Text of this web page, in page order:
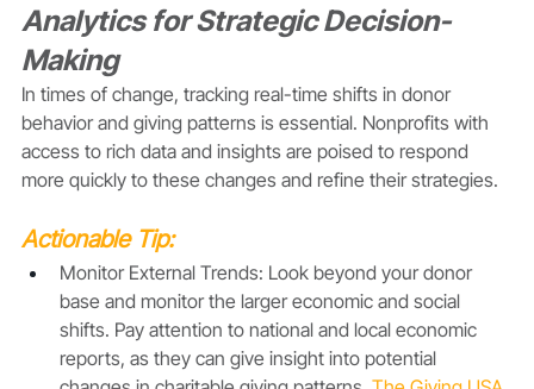
Analytics for Strategic Decision-
Making
In times of change, tracking real-time shifts in donor
behavior and giving patterns is essential. Nonprofits with
access to rich data and insights are poised to respond
more quickly to these changes and refine their strategies.
Actionable Tip:
Monitor External Trends: Look beyond your donor
base and monitor the larger economic and social
shifts. Pay attention to national and local economic
reports, as they can give insight into potential